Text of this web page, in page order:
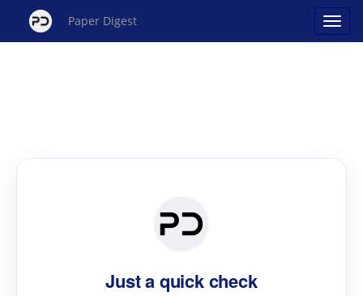
Paper Digest
Just a quick check